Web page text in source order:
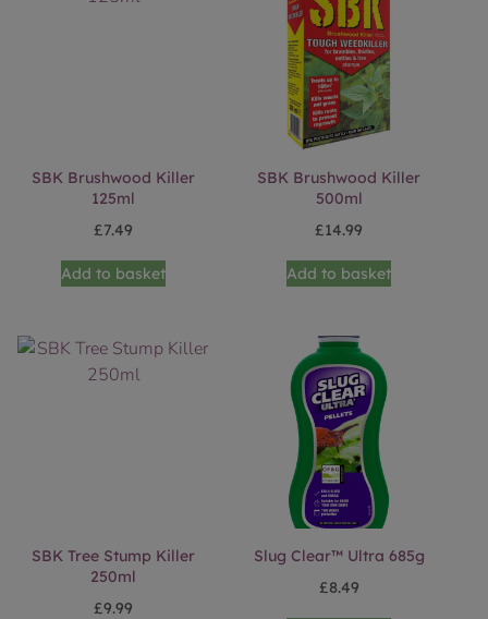
SBK Brushwood Killer
125ml
£7.49
Add to basket
SBK Brushwood Killer
500ml
£14.99
Add to basket
SBK Tree Stump Killer
250ml
£9.99
Slug Clear™ Ultra 685g
£8.49